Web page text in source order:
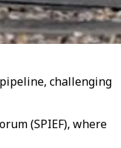
challenging
(SPIEF), where